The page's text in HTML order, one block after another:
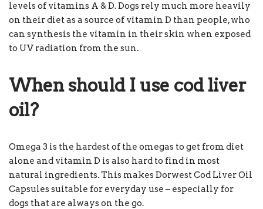
levels of vitamins A & D. Dogs rely much more heavily
on their diet as a source of vitamin D than people, who
can synthesis the vitamin in their skin when exposed
to UV radiation from the sun.
When should I use cod liver
oil?
Omega 3 is the hardest of the omegas to get from diet
alone and vitamin D is also hard to find in most
natural ingredients. This makes Dorwest Cod Liver Oil
Capsules suitable for everyday use – especially for
dogs that are always on the go.